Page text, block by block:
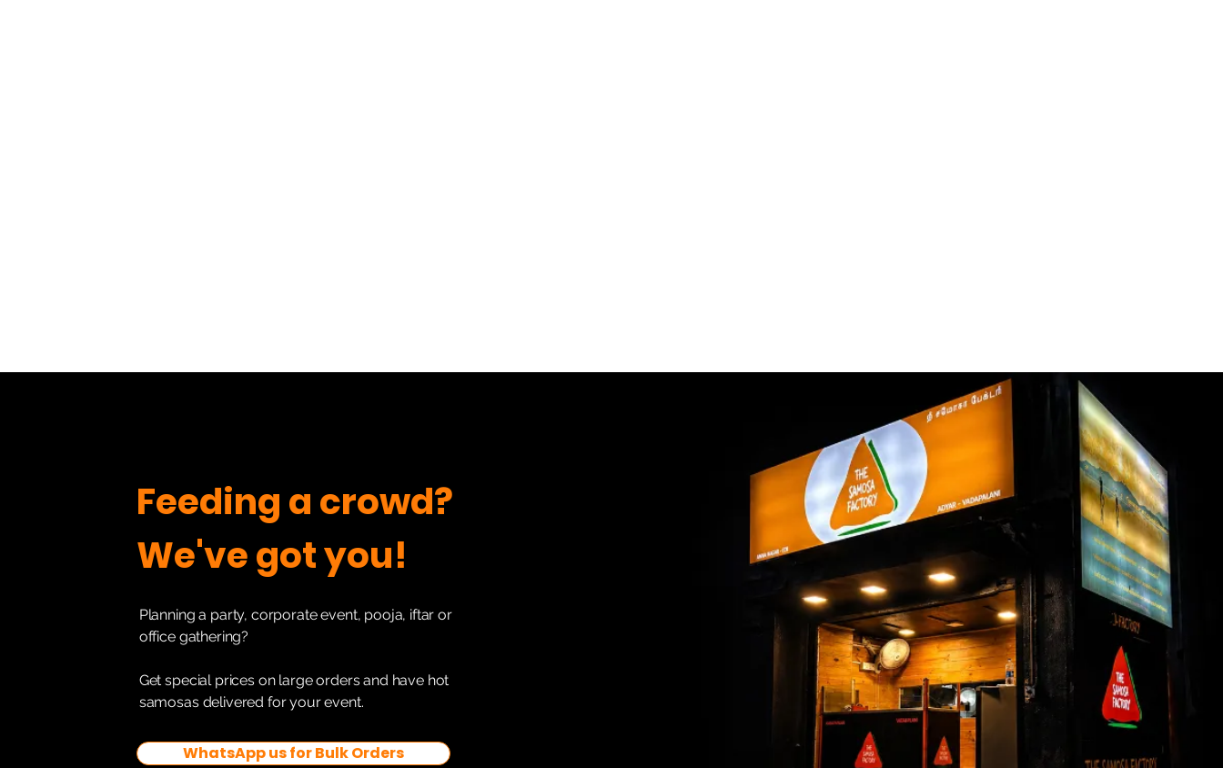
Feeding a crowd?
We've got you!
Planning a party, corporate event, pooja, iftar or
office gathering?
Get special prices on large orders and have hot
samosas delivered for your event.
WhatsApp us for Bulk Orders